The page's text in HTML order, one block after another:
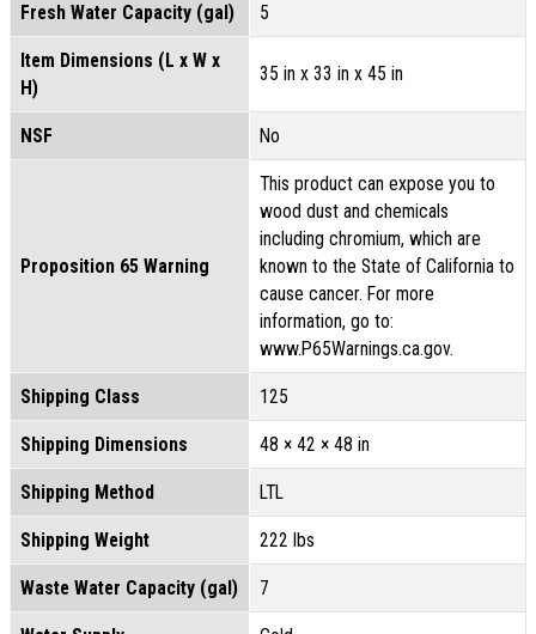
Fresh Water Capacity (gal) 5
Item Dimensions (L x W x
H)
35 in x 33 in x 45 in
NSF No
Proposition 65 Warning
This product can expose you to
wood dust and chemicals
including chromium, which are
known to the State of California to
cause cancer. For more
information, go to:
www.P65Warnings.ca.gov.
Shipping Class 125
Shipping Dimensions 48 × 42 × 48 in
Shipping Method LTL
Shipping Weight 222 lbs
Waste Water Capacity (gal) 7